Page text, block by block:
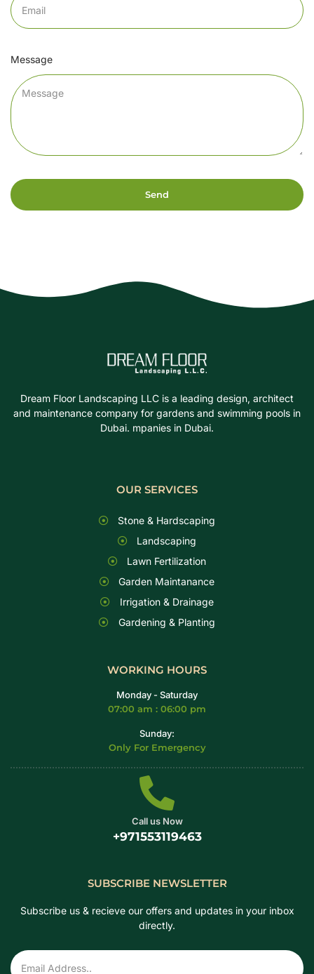
Message
Send
Dream Floor Landscaping LLC is a leading design, architect
and maintenance company for gardens and swimming pools in
Dubai. mpanies in Dubai.
OUR SERVICES
Stone & Hardscaping
Landscaping
Lawn Fertilization
Garden Maintanance
Irrigation & Drainage
Gardening & Planting
WORKING HOURS
Monday - Saturday
07:00 am : 06:00 pm
Sunday:
Only For Emergency
Call us Now
+971553119463
SUBSCRIBE NEWSLETTER
Subscribe us & recieve our offers and updates in your inbox
directly.